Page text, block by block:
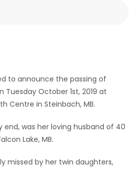
to announce the passing of
Tuesday October 1st, 2019 at
Centre in Steinbach, MB.
end, was her loving husband of 40
Lake, MB.
missed by her twin daughters,